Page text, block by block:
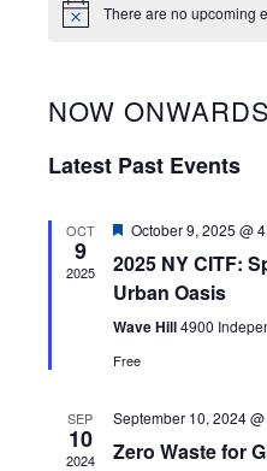
There are no upcoming
NOW ONWARDS
date.
Latest Past Events
OCT
9
2025
Featured
October 9, 2025 @
2025 NY CITF:
Urban Oasis
Wave Hill4900
Free
SEP
10
2024
September 10, 2024
Zero Waste for